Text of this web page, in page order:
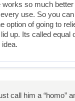
so much
use. So you
option of going to
up. Its called equal
call him a “homo”